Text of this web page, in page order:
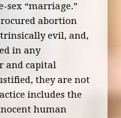
sex “marriage.”
abortion
evil, and,
in any
and capital
they are not
includes the
human